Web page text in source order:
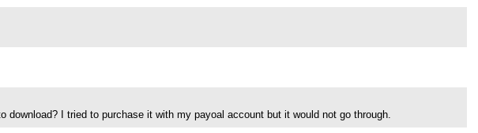
I tried to purchase it with my payoal account but it would not go through.